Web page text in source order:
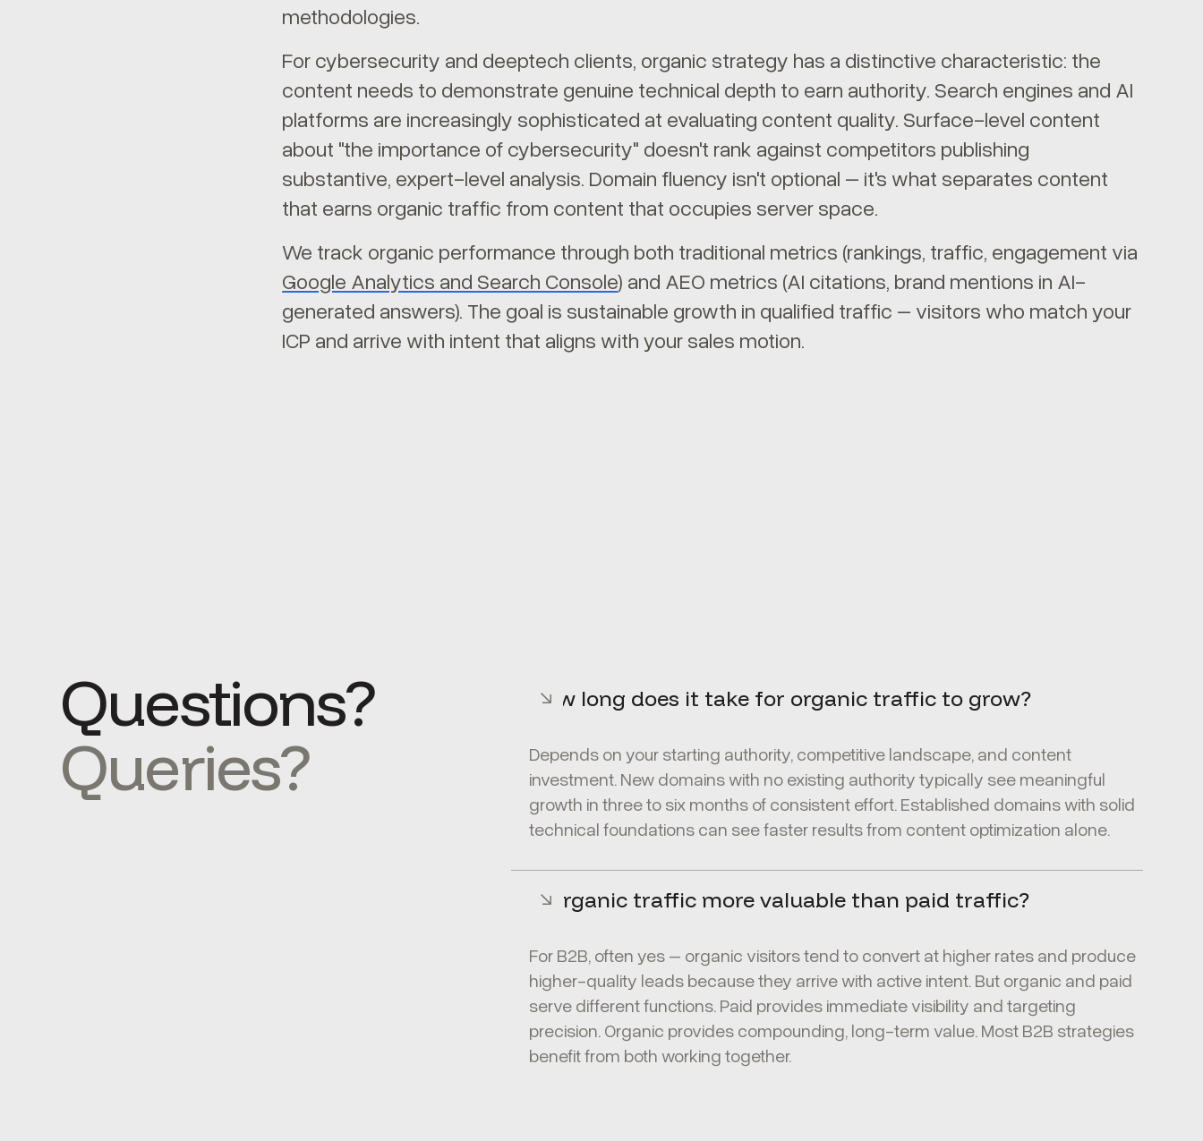
methodologies.
For cybersecurity and deeptech clients, organic strategy has a distinctive characteristic: the
content needs to demonstrate genuine technical depth to earn authority. Search engines and AI
platforms are increasingly sophisticated at evaluating content quality. Surface-level content
about "the importance of cybersecurity" doesn't rank against competitors publishing
substantive, expert-level analysis. Domain fluency isn't optional – it's what separates content
that earns organic traffic from content that occupies server space.
We track organic performance through both traditional metrics (rankings, traffic, engagement via
Google Analytics and Search Console) and AEO metrics (AI citations, brand mentions in AI-
generated answers). The goal is sustainable growth in qualified traffic – visitors who match your
ICP and arrive with intent that aligns with your sales motion.
Questions?
Queries?
How long does it take for organic traffic to grow?
Depends on your starting authority, competitive landscape, and content
investment. New domains with no existing authority typically see meaningful
growth in three to six months of consistent effort. Established domains with solid
technical foundations can see faster results from content optimization alone.
Is organic traffic more valuable than paid traffic?
For B2B, often yes – organic visitors tend to convert at higher rates and produce
higher-quality leads because they arrive with active intent. But organic and paid
serve different functions. Paid provides immediate visibility and targeting
precision. Organic provides compounding, long-term value. Most B2B strategies
benefit from both working together.